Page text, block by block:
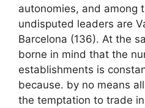
autonomies, and among
undisputed leaders are
Barcelona (136). At the
borne in mind that the
establishments is
because. by no means
the temptation to trade